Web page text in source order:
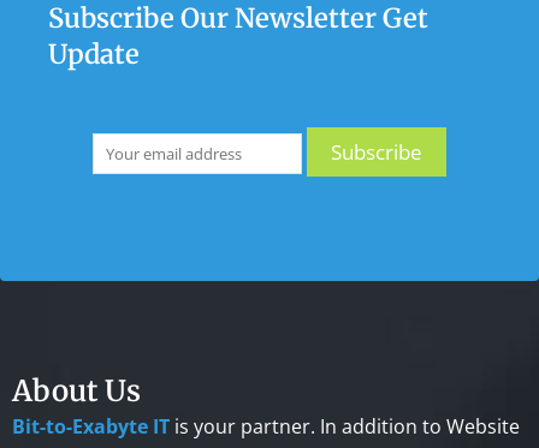
Subscribe Our Newsletter Get
Update
About Us
Bit-to-Exabyte IT is your partner. In addition to Website